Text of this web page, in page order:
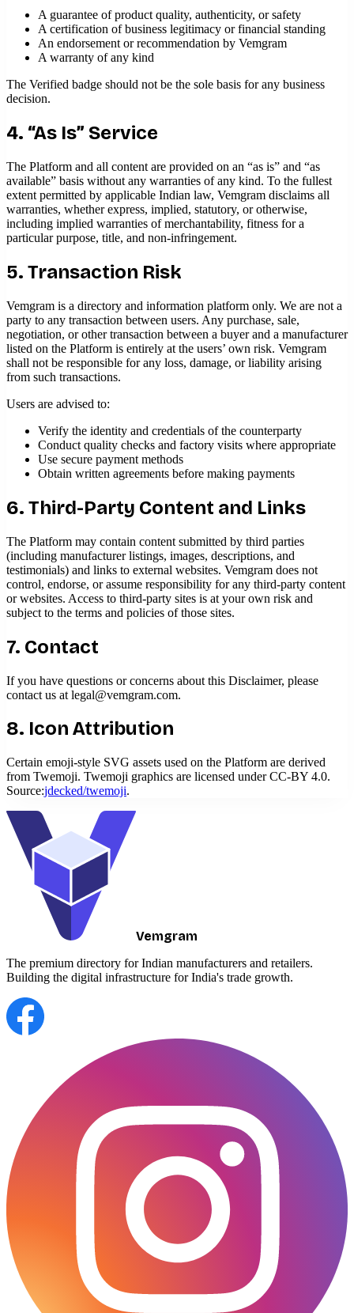
A guarantee of product quality, authenticity, or safety
A certification of business legitimacy or financial standing
An endorsement or recommendation by Vemgram
A warranty of any kind
The Verified badge should not be the sole basis for any business
decision.
4. “As Is” Service
The Platform and all content are provided on an “as is” and “as
available” basis without any warranties of any kind. To the fullest
extent permitted by applicable Indian law, Vemgram disclaims all
warranties, whether express, implied, statutory, or otherwise,
including implied warranties of merchantability, fitness for a
particular purpose, title, and non-infringement.
5. Transaction Risk
Vemgram is a directory and information platform only. We are not a
party to any transaction between users. Any purchase, sale,
negotiation, or other transaction between a buyer and a manufacturer
listed on the Platform is entirely at the users’ own risk. Vemgram
shall not be responsible for any loss, damage, or liability arising
from such transactions.
Users are advised to:
Verify the identity and credentials of the counterparty
Conduct quality checks and factory visits where appropriate
Use secure payment methods
Obtain written agreements before making payments
6. Third-Party Content and Links
The Platform may contain content submitted by third parties
(including manufacturer listings, images, descriptions, and
testimonials) and links to external websites. Vemgram does not
control, endorse, or assume responsibility for any third-party content
or websites. Access to third-party sites is at your own risk and
subject to the terms and policies of those sites.
7. Contact
If you have questions or concerns about this Disclaimer, please
contact us at legal@vemgram.com.
8. Icon Attribution
Certain emoji-style SVG assets used on the Platform are derived
from Twemoji. Twemoji graphics are licensed under CC-BY 4.0.
Source:jdecked/twemoji.
Vemgram
The premium directory for Indian manufacturers and retailers.
Building the digital infrastructure for India's trade growth.